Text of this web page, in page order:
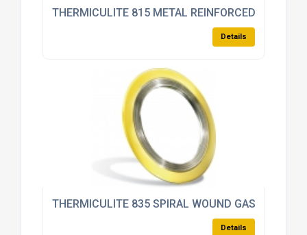
THERMICULITE 815 METAL REINFORCED
Details
THERMICULITE 835 SPIRAL WOUND GASKET
Details